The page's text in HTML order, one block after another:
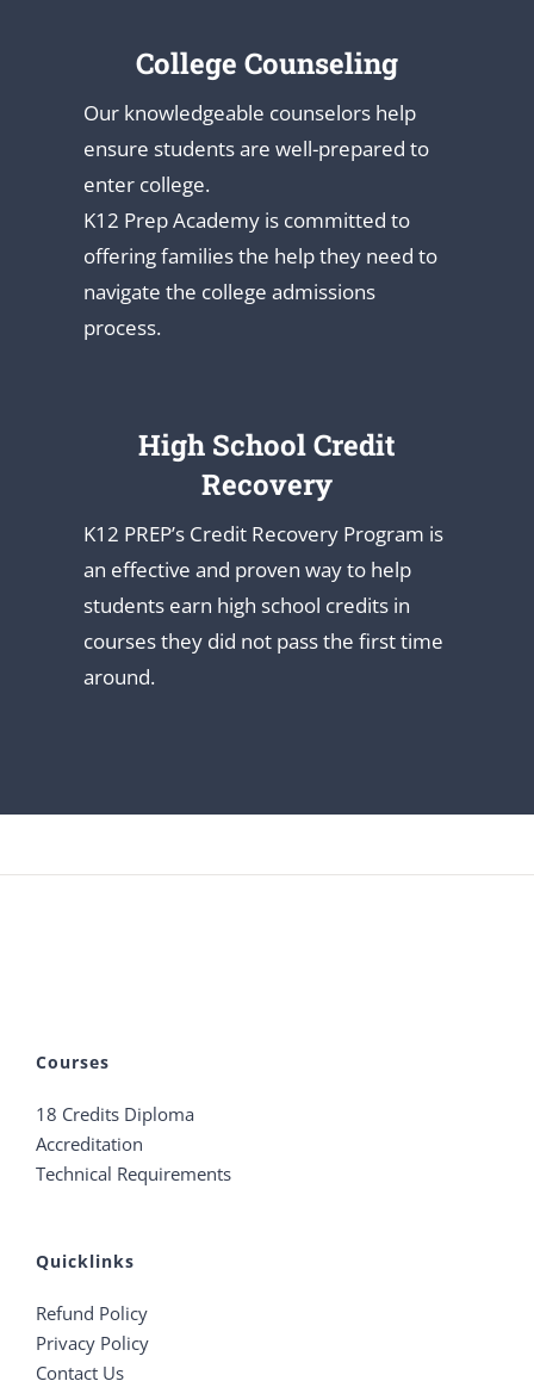
College Counseling
Our knowledgeable counselors help
ensure students are well-prepared to
enter college.
K12 Prep Academy is committed to
offering families the help they need to
navigate the college admissions
process.
High School Credit
Recovery
K12 PREP’s Credit Recovery Program is
an effective and proven way to help
students earn high school credits in
courses they did not pass the first time
around.
Courses
18 Credits Diploma
Accreditation
Technical Requirements
Quicklinks
Refund Policy
Privacy Policy
Contact Us